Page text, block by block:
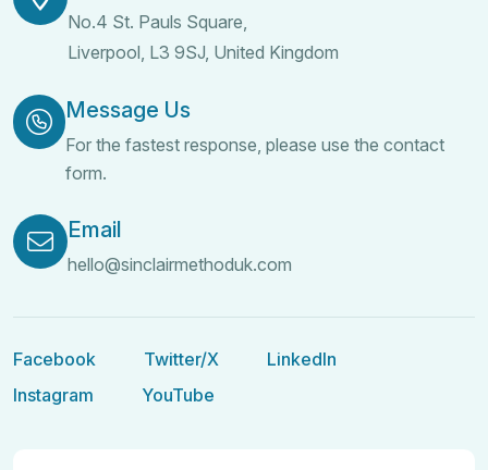
No.4 St. Pauls Square,
Liverpool, L3 9SJ, United Kingdom
Message Us
For the fastest response, please use the contact
form.
Email
hello@sinclairmethoduk.com
Facebook
Facebook
Twitter/X
Twitter/X
LinkedIn
Instagram
YouTube